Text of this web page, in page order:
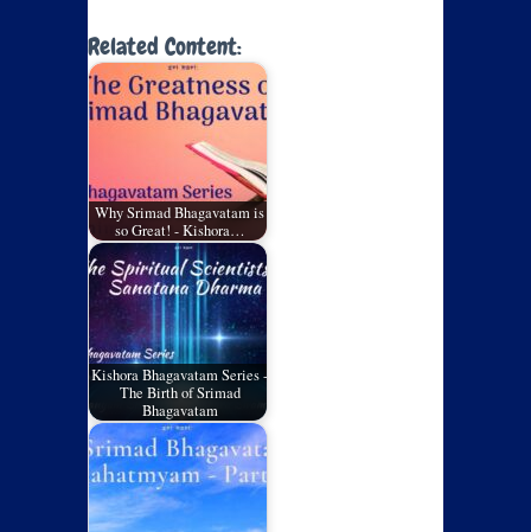
Related Content:
Why Srimad Bhagavatam is
so Great! - Kishora…
Kishora Bhagavatam Series -
The Birth of Srimad
Bhagavatam